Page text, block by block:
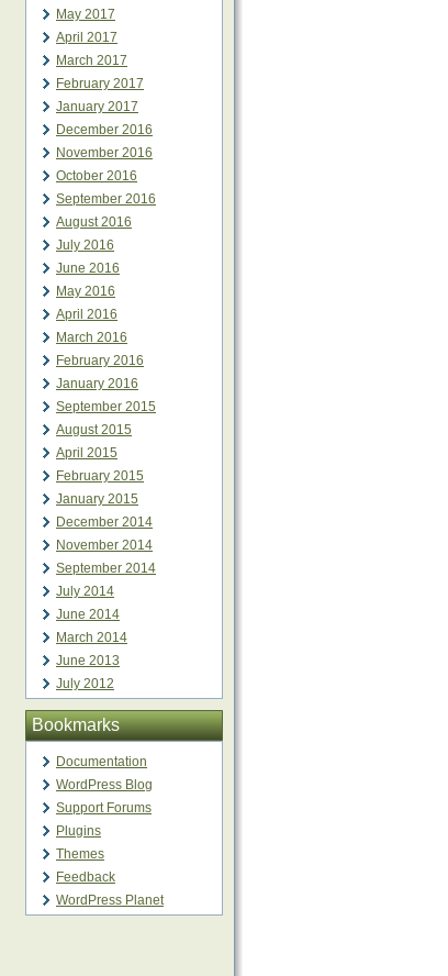
May 2017
April 2017
March 2017
February 2017
January 2017
December 2016
November 2016
October 2016
September 2016
August 2016
July 2016
June 2016
May 2016
April 2016
March 2016
February 2016
January 2016
September 2015
August 2015
April 2015
February 2015
January 2015
December 2014
November 2014
September 2014
July 2014
June 2014
March 2014
June 2013
July 2012
Bookmarks
Documentation
WordPress Blog
Support Forums
Plugins
Themes
Feedback
WordPress Planet